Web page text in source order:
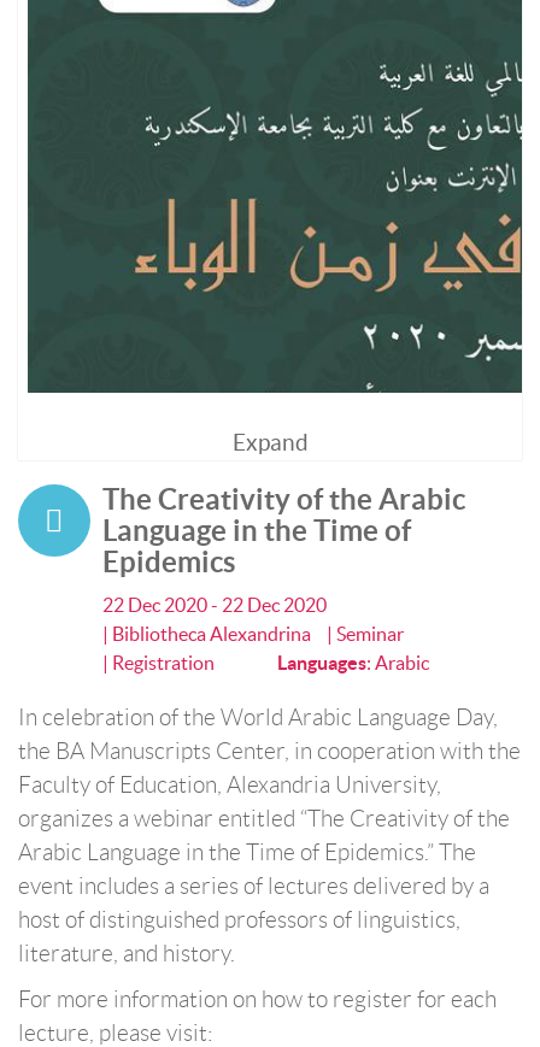
Expand
The Creativity of the Arabic
Language in the Time of
Epidemics
22 Dec 2020 - 22 Dec 2020
| Bibliotheca Alexandrina
| Seminar
| Registration
Languages: Arabic
In celebration of the World Arabic Language Day,
the BA Manuscripts Center, in cooperation with the
Faculty of Education, Alexandria University,
organizes a webinar entitled “The Creativity of the
Arabic Language in the Time of Epidemics.” The
event includes a series of lectures delivered by a
host of distinguished professors of linguistics,
literature, and history.
For more information on how to register for each
lecture, please visit: